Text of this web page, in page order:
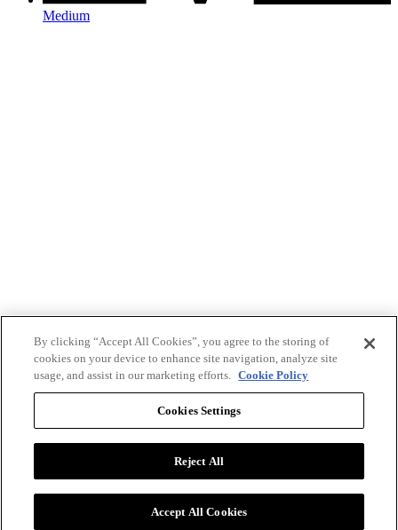
Medium
By clicking “Accept All Cookies”, you agree to the storing of
cookies on your device to enhance site navigation, analyze site
usage, and assist in our marketing efforts. Cookie Policy
Cookies Settings
Reject All
Accept All Cookies